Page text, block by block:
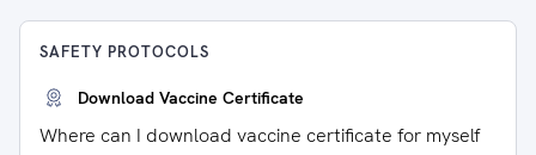
SAFETY PROTOCOLS
Download Vaccine Certificate
Where can I download vaccine certificate for myself